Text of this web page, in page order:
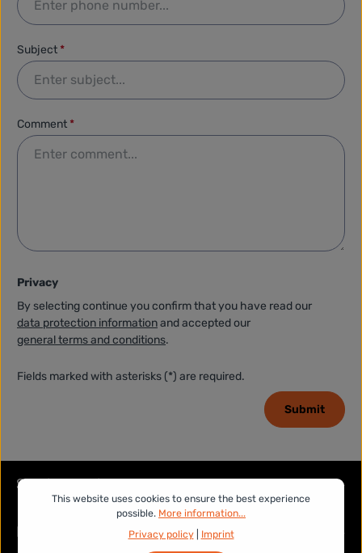
Subject *
Comment *
Privacy
By selecting continue you confirm that you have read our
data protection informationand accepted our
general terms and conditions.
Fields marked with asterisks (*) are required.
Submit
Service hotline
Legal
This website uses cookies to ensure the best experience
possible. More information...
Privacy policy| Imprint